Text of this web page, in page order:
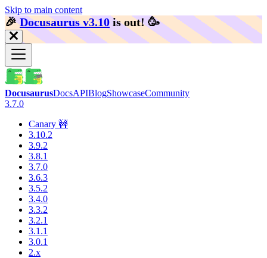
Skip to main content
🎉️Docusaurus v3.10 is out! 🥳️
DocusaurusDocsAPIBlogShowcaseCommunity
3.7.0
Canary 🚧
3.10.2
3.9.2
3.8.1
3.7.0
3.6.3
3.5.2
3.4.0
3.3.2
3.2.1
3.1.1
3.0.1
2.x